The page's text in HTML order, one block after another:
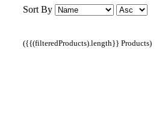
Sort By
({{(filteredProducts).length}} Products)